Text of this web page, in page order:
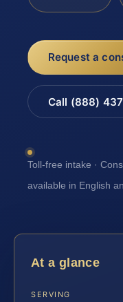
Request a
Call (888)
Toll-free intake ·
available in English
At a glance
SERVING